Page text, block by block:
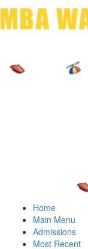
Home
Main Menu
Admissions
Most Recent